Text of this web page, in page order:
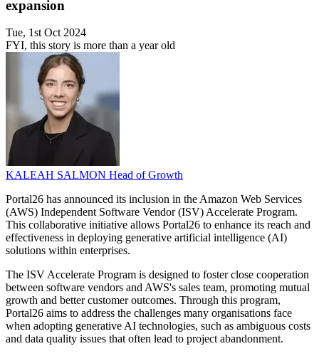
expansion
Tue, 1st Oct 2024
FYI, this story is more than a year old
KALEAH SALMON Head of Growth
Portal26 has announced its inclusion in the Amazon Web Services
(AWS) Independent Software Vendor (ISV) Accelerate Program.
This collaborative initiative allows Portal26 to enhance its reach and
effectiveness in deploying generative artificial intelligence (AI)
solutions within enterprises.
The ISV Accelerate Program is designed to foster close cooperation
between software vendors and AWS's sales team, promoting mutual
growth and better customer outcomes. Through this program,
Portal26 aims to address the challenges many organisations face
when adopting generative AI technologies, such as ambiguous costs
and data quality issues that often lead to project abandonment.